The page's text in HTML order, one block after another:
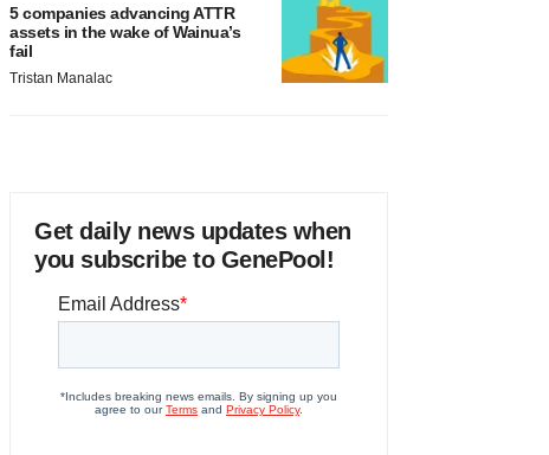
5 companies advancing ATTR
assets in the wake of Wainua’s
fail
Tristan Manalac
Get daily news updates when
you subscribe to GenePool!